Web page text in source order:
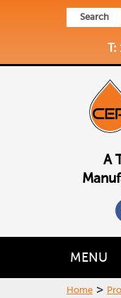
Search
A
MENU
Home >